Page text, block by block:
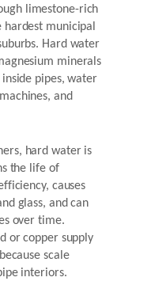
limestone-rich
municipal
Hard water
minerals
pipes, water
and
hard water is
the life of
causes
glass, and can
over time.
or copper supply
scale
interiors.